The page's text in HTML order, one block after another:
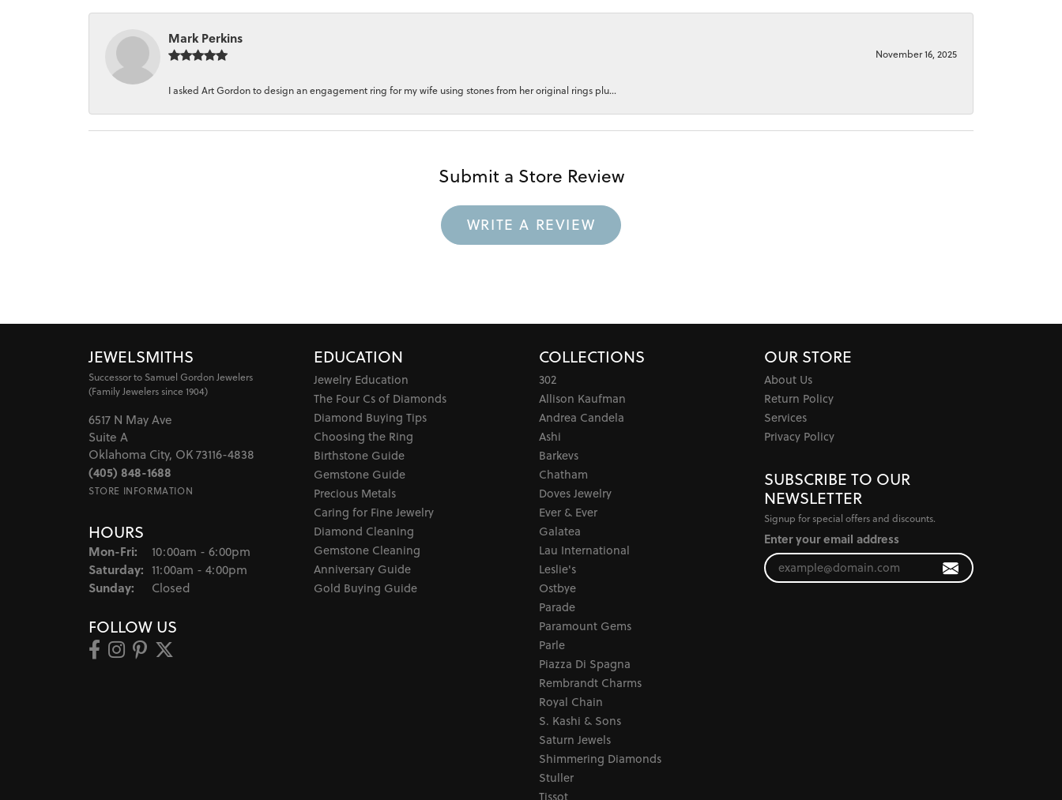
Mark Perkins
November 16, 2025
I asked Art Gordon to design an engagement ring for my wife using stones from her original rings plu...
Submit a Store Review
WRITE A REVIEW
JEWELSMITHS
Successor to Samuel Gordon Jewelers
(Family Jewelers since 1904)
6517 N May Ave
Suite A
Oklahoma City, OK 73116-4838
(405) 848-1688
STORE INFORMATION
HOURS
Mon-Fri: Monday - Friday:
10:00am - 6:00pm
Saturday: 11:00am - 4:00pm
Sunday: Closed
FOLLOW US
EDUCATION
Jewelry Education
The Four Cs of Diamonds
Diamond Buying Tips
Choosing the Ring
Birthstone Guide
Gemstone Guide
Precious Metals
Caring for Fine Jewelry
Diamond Cleaning
Gemstone Cleaning
Anniversary Guide
Gold Buying Guide
COLLECTIONS
302
Allison Kaufman
Andrea Candela
Ashi
Barkevs
Chatham
Doves Jewelry
Ever & Ever
Galatea
Lau International
Leslie's
Ostbye
Parade
Paramount Gems
Parle
Piazza Di Spagna
Rembrandt Charms
Royal Chain
S. Kashi & Sons
Saturn Jewels
Shimmering Diamonds
Stuller
Tissot
OUR STORE
About Us
Return Policy
Services
Privacy Policy
SUBSCRIBE TO OUR
NEWSLETTER
Signup for special offers and discounts.
Enter your email address